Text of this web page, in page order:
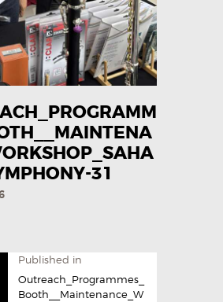
31
Published in
Outreach_Programmes_
Booth__Maintenance_W